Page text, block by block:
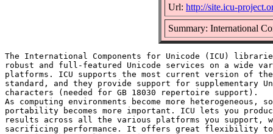
Url: http://site.icu-
Summary: International
The International Components for Unicode (ICU)
robust and full-featured Unicode services on a wide
platforms. ICU supports the most current version of the
standard, and they provide support for supplementary
characters (needed for GB 18030 repertoire support).
As computing environments become more heterogeneous,
portability becomes more important. ICU lets you
results across all the various platforms you support,
sacrificing performance. It offers great flexibility to